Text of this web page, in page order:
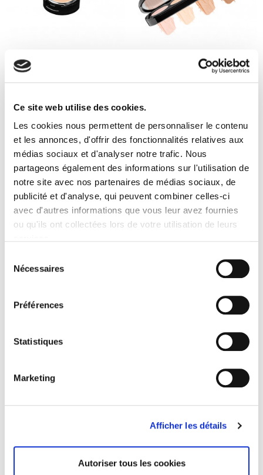
Ce site web utilise des cookies.
Les cookies nous permettent de personnaliser le contenu
et les annonces, d'offrir des fonctionnalités relatives aux
médias sociaux et d'analyser notre trafic. Nous
partageons également des informations sur l'utilisation de
notre site avec nos partenaires de médias sociaux, de
publicité et d'analyse, qui peuvent combiner celles-ci
avec d'autres informations que vous leur avez fournies
ou qu'ils ont collectées lors de votre utilisation de leurs
Nécessaires
Préférences
Statistiques
Marketing
Afficher les détails
Autoriser tous les cookies
professional quality). The corrector is undoubtedly one of
the leading products of makeup, as well as pencil or
mascara, it seems essential to sport a nice fresh and
CREAM CONCEALER
5 avis
5 CREAM CONCEALERS
PALETTE